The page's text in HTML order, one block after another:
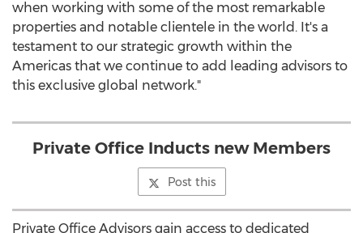
when working with some of the most remarkable
properties and notable clientele in the world. It's a
testament to our strategic growth within the
Americas that we continue to add leading advisors to
this exclusive global network."
Private Office Inducts new Members
Post this
Private Office Advisors gain access to dedicated